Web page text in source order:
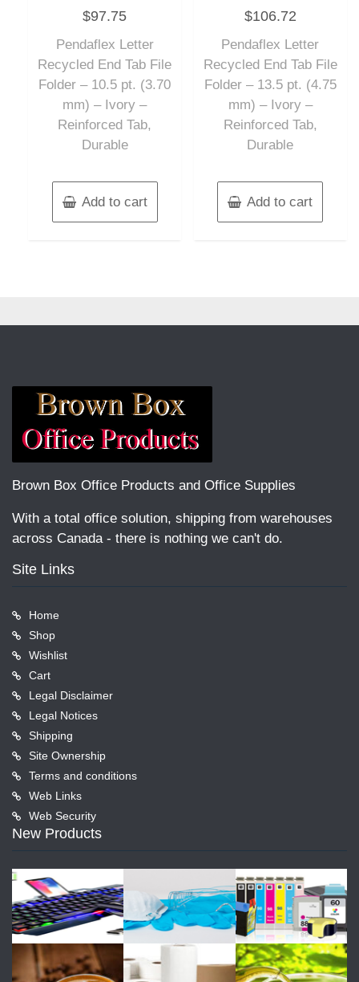
0
out
5
$97.75
Pendaflex Letter
Recycled End Tab File
Folder – 10.5 pt. (3.70
mm) – Ivory –
Reinforced Tab,
Durable
Add to cart
0
out
5
$106.72
Pendaflex Letter
Recycled End Tab File
Folder – 13.5 pt. (4.75
mm) – Ivory –
Reinforced Tab,
Durable
Add to cart
Brown Box Office Products and Office Supplies
With a total office solution, shipping from warehouses
across Canada - there is nothing we can't do.
Site Links
Home
Shop
Wishlist
Cart
Legal Disclaimer
Legal Notices
Shipping
Site Ownership
Terms and conditions
Web Links
Web Security
New Products